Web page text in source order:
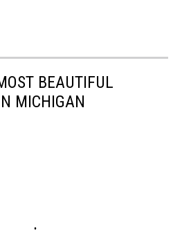
BEAUTIFUL
MICHIGAN